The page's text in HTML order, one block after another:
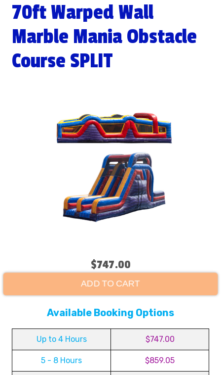
70ft Warped Wall
Marble Mania Obstacle
Course SPLIT
$747.00
ADD TO CART
Available Booking Options
Up to 4 Hours $747.00
5 - 8 Hours $859.05